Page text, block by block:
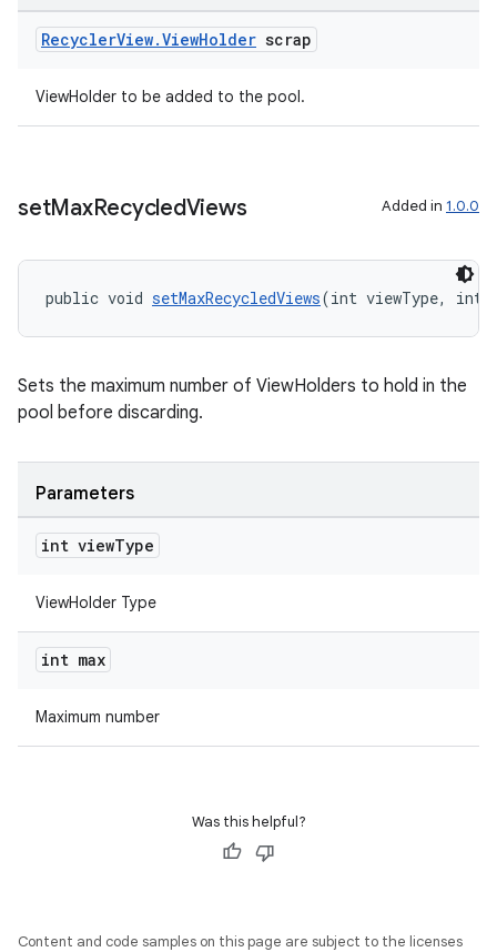
RecyclerView.ViewHolder scrap
ViewHolder to be added to the pool.
setMaxRecycledViews Added in 1.0.0
public void setMaxRecycledViews(int viewType, int
Sets the maximum number of ViewHolders to hold in the
pool before discarding.
Parameters
int viewType
ViewHolder Type
int max
Maximum number
Was this helpful?
Content and code samples on this page are subject to the licenses